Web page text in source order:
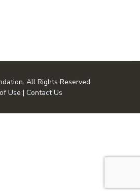
All Rights Reserved.
Use | Contact Us